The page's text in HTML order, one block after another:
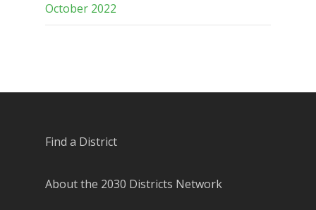
October 2022
Find a District
About the 2030 Districts Network